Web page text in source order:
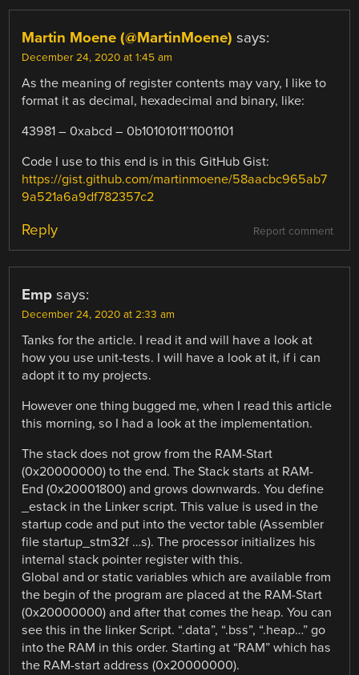
Martin Moene (@MartinMoene) says:
December 24, 2020 at 1:45 am
As the meaning of register contents may vary, I like to
format it as decimal, hexadecimal and binary, like:
43981 – 0xabcd – 0b10101011’11001101
Code I use to this end is in this GitHub Gist:
https://gist.github.com/martinmoene/58aacbc965ab7
9a521a6a9df782357c2
Report comment
Reply
Emp says:
December 24, 2020 at 2:33 am
Tanks for the article. I read it and will have a look at
how you use unit-tests. I will have a look at it, if i can
adopt it to my projects.
However one thing bugged me, when I read this article
this morning, so I had a look at the implementation.
The stack does not grow from the RAM-Start
(0x20000000) to the end. The Stack starts at RAM-
End (0x20001800) and grows downwards. You define
_estack in the Linker script. This value is used in the
startup code and put into the vector table (Assembler
file startup_stm32f …s). The processor initializes his
internal stack pointer register with this.
Global and or static variables which are available from
the begin of the program are placed at the RAM-Start
(0x20000000) and after that comes the heap. You can
see this in the linker Script. “.data”, “.bss”, “.heap…” go
into the RAM in this order. Starting at “RAM” which has
the RAM-start address (0x20000000).